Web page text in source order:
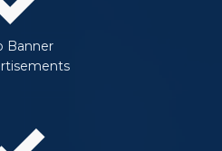
Banner